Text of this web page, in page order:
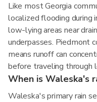
Like most Georgia
localized flooding during
low-lying areas near
underpasses. Piedmont
means runoff can
before traveling through
When is Waleska's
Waleska's primary rain